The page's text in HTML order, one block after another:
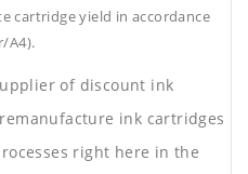
cartridge yield in accordance
A4).
of discount ink
ink cartridges
right here in the